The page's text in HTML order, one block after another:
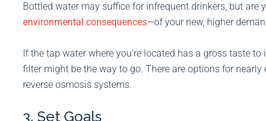
Bottled water may suffice for infrequent drinkers, but
environmental consequences—of your new, higher
If the tap water where you’re located has a gross taste
filter might be the way to go. There are options for nearly
reverse osmosis systems.
3. Set Goals